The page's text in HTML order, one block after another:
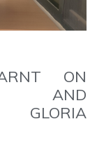
ON
AND
GLORIA